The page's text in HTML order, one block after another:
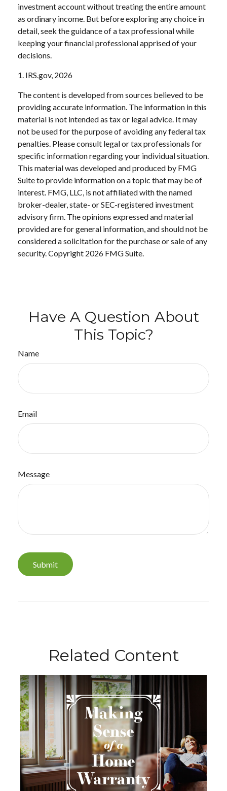
investment account without treating the entire amount
as ordinary income. But before exploring any choice in
detail, seek the guidance of a tax professional while
keeping your financial professional apprised of your
decisions.
1. IRS.gov, 2026
The content is developed from sources believed to be
providing accurate information. The information in this
material is not intended as tax or legal advice. It may
not be used for the purpose of avoiding any federal tax
penalties. Please consult legal or tax professionals for
specific information regarding your individual situation.
This material was developed and produced by FMG
Suite to provide information on a topic that may be of
interest. FMG, LLC, is not affiliated with the named
broker-dealer, state- or SEC-registered investment
advisory firm. The opinions expressed and material
provided are for general information, and should not be
considered a solicitation for the purchase or sale of any
security. Copyright 2026 FMG Suite.
Have A Question About
This Topic?
Name
Email
Message
Related Content